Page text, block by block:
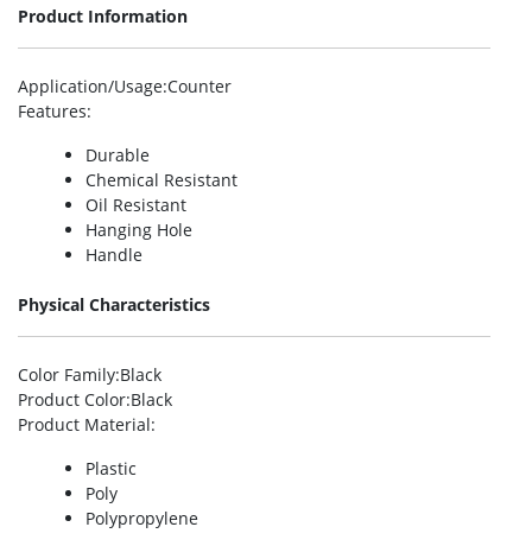
Product Information
Application/Usage:Counter
Features:
Durable
Chemical Resistant
Oil Resistant
Hanging Hole
Handle
Physical Characteristics
Color Family:Black
Product Color:Black
Product Material:
Plastic
Poly
Polypropylene